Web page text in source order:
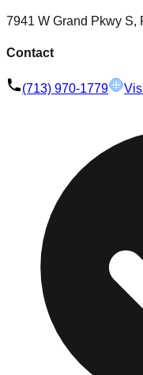
7941 W Grand Pkwy S,
Contact
(713) 970-1779